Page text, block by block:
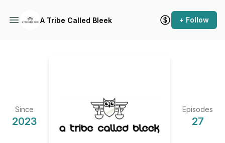
A Tribe Called Bleek + Follow
Since
2023
Episodes
27